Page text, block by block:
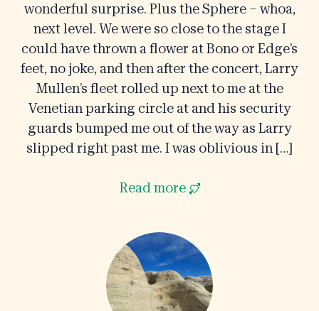
wonderful surprise. Plus the Sphere – whoa,
next level. We were so close to the stage I
could have thrown a flower at Bono or Edge’s
feet, no joke, and then after the concert, Larry
Mullen’s fleet rolled up next to me at the
Venetian parking circle at and his security
guards bumped me out of the way as Larry
slipped right past me. I was oblivious in […]
Read more